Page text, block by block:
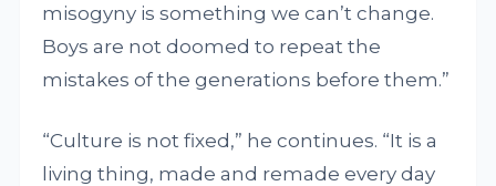
misogyny is something we can’t change.
Boys are not doomed to repeat the
mistakes of the generations before them.”
“Culture is not fixed,” he continues. “It is a
living thing, made and remade every day